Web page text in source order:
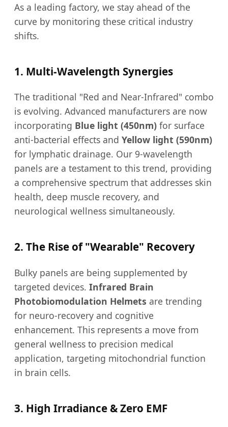
As a leading factory, we stay ahead of the
curve by monitoring these critical industry
shifts.
1. Multi-Wavelength Synergies
The traditional "Red and Near-Infrared" combo
is evolving. Advanced manufacturers are now
incorporating Blue light (450nm) for surface
anti-bacterial effects and Yellow light (590nm)
for lymphatic drainage. Our 9-wavelength
panels are a testament to this trend, providing
a comprehensive spectrum that addresses skin
health, deep muscle recovery, and
neurological wellness simultaneously.
2. The Rise of "Wearable" Recovery
Bulky panels are being supplemented by
targeted devices. Infrared Brain
Photobiomodulation Helmets are trending
for neuro-recovery and cognitive
enhancement. This represents a move from
general wellness to precision medical
application, targeting mitochondrial function
in brain cells.
3. High Irradiance & Zero EMF